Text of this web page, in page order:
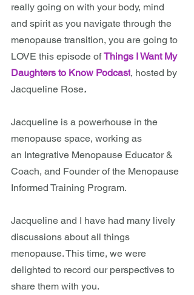
really going on with your body, mind
and spirit as you navigate through the
menopause transition, you are going to
LOVE this episode of Things I Want My
Daughters to Know Podcast, hosted by
Jacqueline Rose.
Jacqueline is a powerhouse in the
menopause space, working as
an Integrative Menopause Educator &
Coach, and Founder of the Menopause
Informed Training Program.
Jacqueline and I have had many lively
discussions about all things
menopause. This time, we were
delighted to record our perspectives to
share them with you.